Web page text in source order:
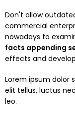
Don't allow
commercial
nowadays to
facts appending
effects and
Lorem ipsum dolor
elit tellus, luctus
leo.